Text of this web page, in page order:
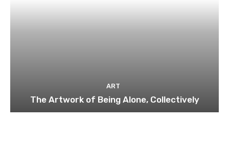
ART
The Artwork of Being Alone, Collectively